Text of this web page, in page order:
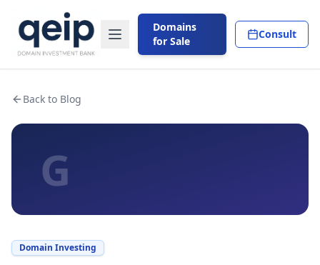
Domains
for Sale
Consult
Back to Blog
G
Domain Investing